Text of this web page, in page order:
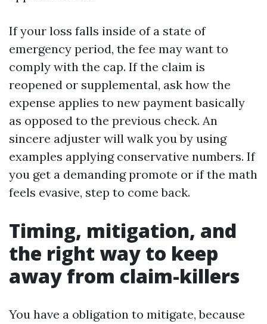
If your loss falls inside of a state of
emergency period, the fee may want to
comply with the cap. If the claim is
reopened or supplemental, ask how the
expense applies to new payment basically
as opposed to the previous check. An
sincere adjuster will walk you by using
examples applying conservative numbers. If
you get a demanding promote or if the math
feels evasive, step to come back.
Timing, mitigation, and
the right way to keep
away from claim-killers
You have a obligation to mitigate, because